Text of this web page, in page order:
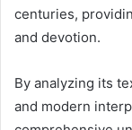
centuries,
and devotion.
By analyzing its
and modern